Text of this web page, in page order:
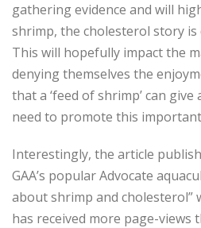
gathering evidence and will
shrimp, the cholesterol story
This will hopefully impact the
denying themselves the
that a ‘feed of shrimp’ can
need to promote this
Interestingly, the article
GAA’s popular Advocate
about shrimp and cholesterol”
has received more page-views